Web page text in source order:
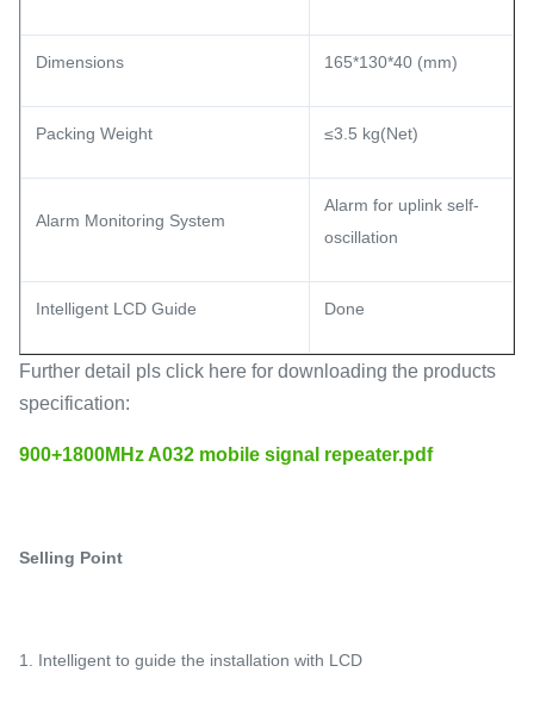
Dimensions 165*130*40 (mm)
Packing Weight ≤3.5 kg(Net)
Alarm Monitoring System
Alarm for uplink self-
oscillation
Intelligent LCD Guide Done
Further detail pls click here for downloading the products
specification:
900+1800MHz A032 mobile signal repeater.pdf
Selling Point
1. Intelligent to guide the installation with LCD